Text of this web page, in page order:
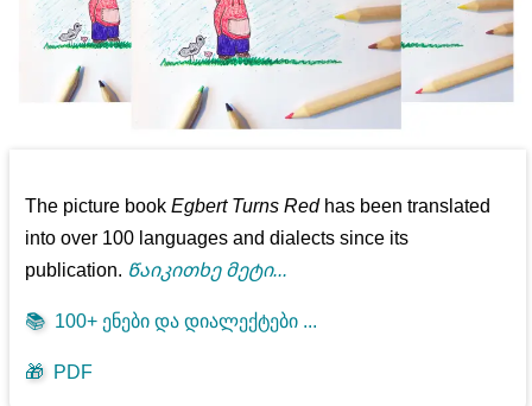
The picture bookEgbert Turns Redhas been translated
into over 100 languages and dialects since its
publication. Წაიკითხე მეტი...
📚 100+ ენები და დიალექტები ...
🎁 PDF